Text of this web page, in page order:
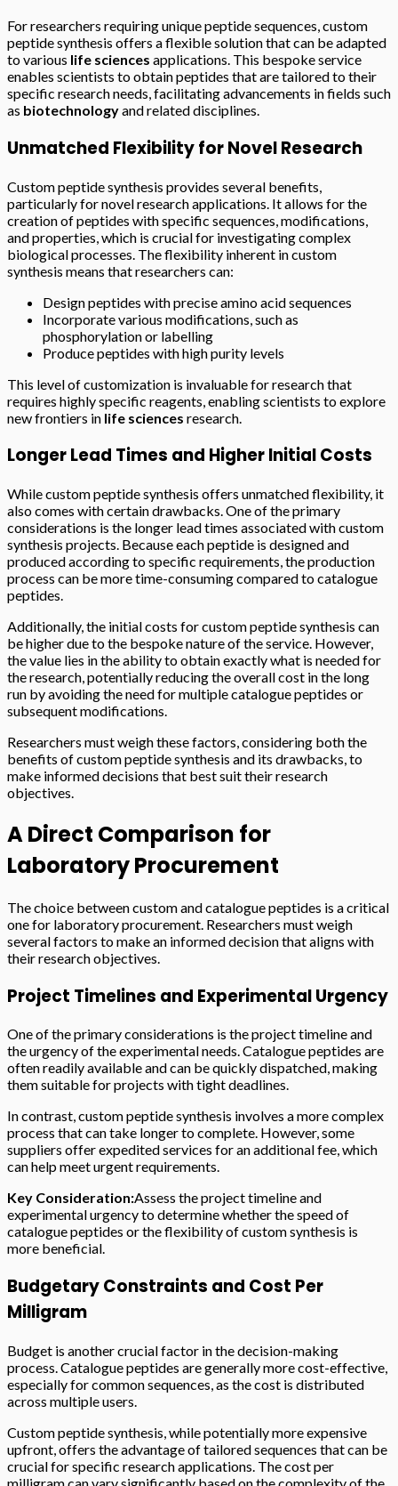
For researchers requiring unique peptide sequences, custom
peptide synthesis offers a flexible solution that can be adapted
to various life sciences applications. This bespoke service
enables scientists to obtain peptides that are tailored to their
specific research needs, facilitating advancements in fields such
as biotechnologyand related disciplines.
Unmatched Flexibility for Novel Research
Custom peptide synthesis provides several benefits,
particularly for novel research applications. It allows for the
creation of peptides with specific sequences, modifications,
and properties, which is crucial for investigating complex
biological processes. The flexibility inherent in custom
synthesis means that researchers can:
Design peptides with precise amino acid sequences
Incorporate various modifications, such as
phosphorylation or labelling
Produce peptides with high purity levels
This level of customization is invaluable for research that
requires highly specific reagents, enabling scientists to explore
new frontiers in life sciences research.
Longer Lead Times and Higher Initial Costs
While custom peptide synthesis offers unmatched flexibility, it
also comes with certain drawbacks. One of the primary
considerations is the longer lead times associated with custom
synthesis projects. Because each peptide is designed and
produced according to specific requirements, the production
process can be more time-consuming compared to catalogue
peptides.
Additionally, the initial costs for custom peptide synthesis can
be higher due to the bespoke nature of the service. However,
the value lies in the ability to obtain exactly what is needed for
the research, potentially reducing the overall cost in the long
run by avoiding the need for multiple catalogue peptides or
subsequent modifications.
Researchers must weigh these factors, considering both the
benefits of custom peptide synthesis and its drawbacks, to
make informed decisions that best suit their research
objectives.
A Direct Comparison for
Laboratory Procurement
The choice between custom and catalogue peptides is a critical
one for laboratory procurement. Researchers must weigh
several factors to make an informed decision that aligns with
their research objectives.
Project Timelines and Experimental Urgency
One of the primary considerations is the project timeline and
the urgency of the experimental needs. Catalogue peptides are
often readily available and can be quickly dispatched, making
them suitable for projects with tight deadlines.
In contrast, custom peptide synthesis involves a more complex
process that can take longer to complete. However, some
suppliers offer expedited services for an additional fee, which
can help meet urgent requirements.
Key Consideration:Assess the project timeline and
experimental urgency to determine whether the speed of
catalogue peptides or the flexibility of custom synthesis is
more beneficial.
Budgetary Constraints and Cost Per
Milligram
Budget is another crucial factor in the decision-making
process. Catalogue peptides are generally more cost-effective,
especially for common sequences, as the cost is distributed
across multiple users.
Custom peptide synthesis, while potentially more expensive
upfront, offers the advantage of tailored sequences that can be
crucial for specific research applications. The cost per
milligram can vary significantly based on the complexity of the